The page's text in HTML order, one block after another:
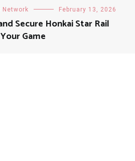
Network February 13, 2026
Secure Honkai Star Rail
Game